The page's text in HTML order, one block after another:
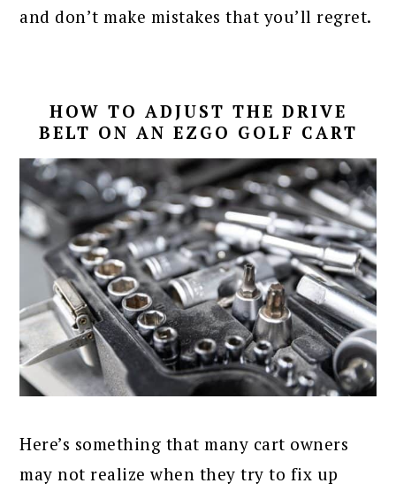
and don’t make mistakes that you’ll regret.
HOW TO ADJUST THE DRIVE
BELT ON AN EZGO GOLF CART
Here’s something that many cart owners
may not realize when they try to fix up